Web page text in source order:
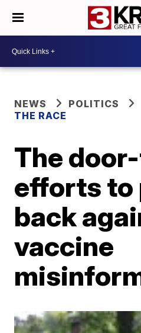
NEWS
POLITICS
THE RACE
The
efforts to
back
vaccine